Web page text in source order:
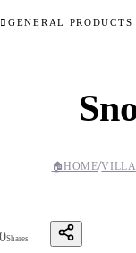
GENERAL
🏠HOME/
0Shares